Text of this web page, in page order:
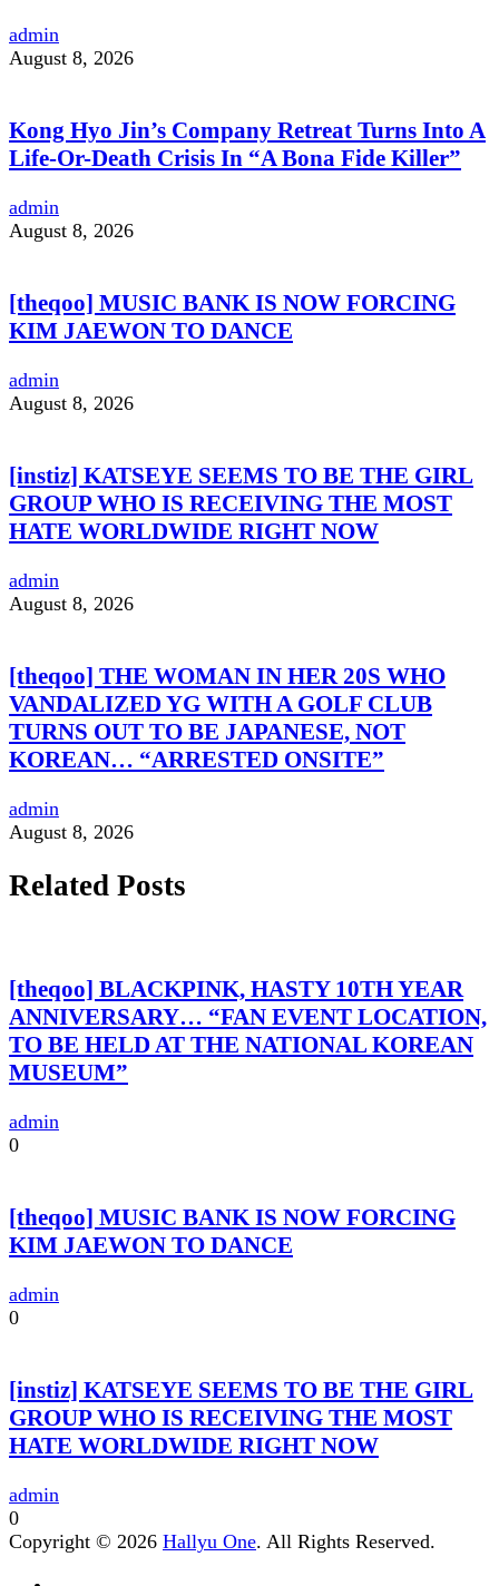
admin
August 8, 2026
Kong Hyo Jin’s Company Retreat Turns Into A
Life-Or-Death Crisis In “A Bona Fide Killer”
admin
August 8, 2026
[theqoo] MUSIC BANK IS NOW FORCING
KIM JAEWON TO DANCE
admin
August 8, 2026
[instiz] KATSEYE SEEMS TO BE THE GIRL
GROUP WHO IS RECEIVING THE MOST
HATE WORLDWIDE RIGHT NOW
admin
August 8, 2026
[theqoo] THE WOMAN IN HER 20S WHO
VANDALIZED YG WITH A GOLF CLUB
TURNS OUT TO BE JAPANESE, NOT
KOREAN… “ARRESTED ONSITE”
admin
August 8, 2026
Related Posts
[theqoo] BLACKPINK, HASTY 10TH YEAR
ANNIVERSARY… “FAN EVENT LOCATION,
TO BE HELD AT THE NATIONAL KOREAN
MUSEUM”
admin
0
[theqoo] MUSIC BANK IS NOW FORCING
KIM JAEWON TO DANCE
admin
0
[instiz] KATSEYE SEEMS TO BE THE GIRL
GROUP WHO IS RECEIVING THE MOST
HATE WORLDWIDE RIGHT NOW
admin
0
Copyright © 2026 Hallyu One. All Rights Reserved.